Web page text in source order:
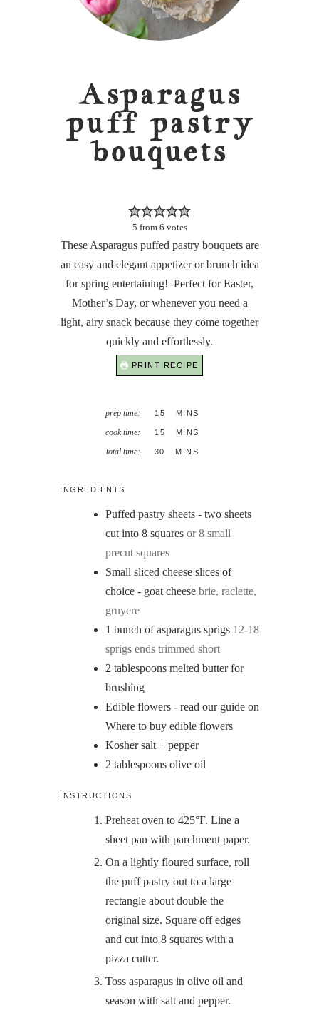
Asparagus
puff pastry
bouquets
5 from 6 votes
These Asparagus puffed pastry bouquets are
an easy and elegant appetizer or brunch idea
for spring entertaining! Perfect for Easter,
Mother’s Day, or whenever you need a
light, airy snack because they come together
quickly and effortlessly.
PRINT RECIPE
prep time: 15 MINS
cook time: 15 MINS
total time: 30 MINS
INGREDIENTS
Puffed pastry sheets - two sheets
cut into 8 squares or 8 small
precut squares
Small sliced cheese slices of
choice - goat cheese brie, raclette,
gruyere
1 bunch of asparagus sprigs 12-18
sprigs ends trimmed short
2 tablespoons melted butter for
brushing
Edible flowers - read our guide on
Where to buy edible flowers
Kosher salt + pepper
2 tablespoons olive oil
INSTRUCTIONS
Preheat oven to 425°F. Line a
sheet pan with parchment paper.
On a lightly floured surface, roll
the puff pastry out to a large
rectangle about double the
original size. Square off edges
and cut into 8 squares with a
pizza cutter.
Toss asparagus in olive oil and
season with salt and pepper.